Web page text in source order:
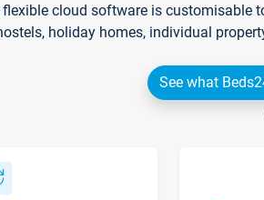
cloud software is customisable
holiday homes, individual
See what